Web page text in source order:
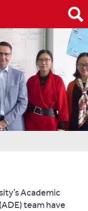
Academic
team have